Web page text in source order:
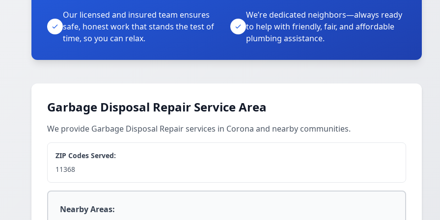
Our licensed and insured team ensures
safe, honest work that stands the test of
time, so you can relax.
We’re dedicated neighbors—always ready
to help with friendly, fair, and affordable
plumbing assistance.
Garbage Disposal Repair Service Area
We provide Garbage Disposal Repair services in Corona and nearby communities.
ZIP Codes Served:
11368
Nearby Areas: